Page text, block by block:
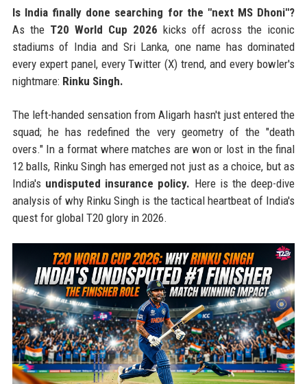
Is India finally done searching for the "next MS Dhoni"?
As the T20 World Cup 2026 kicks off across the iconic
stadiums of India and Sri Lanka, one name has dominated
every expert panel, every Twitter (X) trend, and every bowler's
nightmare: Rinku Singh.
The left-handed sensation from Aligarh hasn't just entered the
squad; he has redefined the very geometry of the "death
overs." In a format where matches are won or lost in the final
12 balls, Rinku Singh has emerged not just as a choice, but as
India's undisputed insurance policy. Here is the deep-dive
analysis of why Rinku Singh is the tactical heartbeat of India's
quest for global T20 glory in 2026.